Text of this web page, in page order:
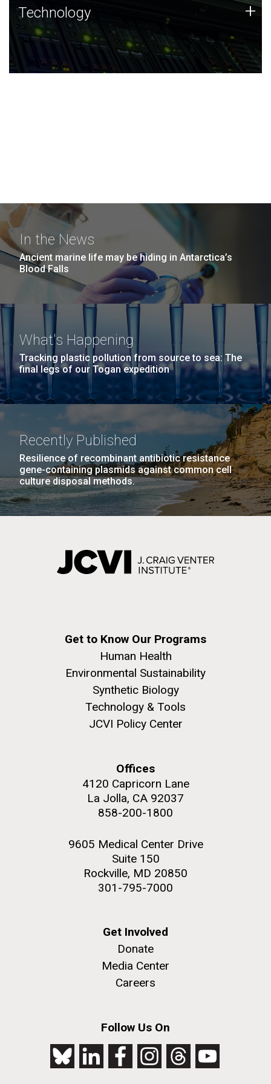
Technology
JCVI was built on a foundation of technology strengths
and this tradition continues today.
Technology +
In the News
Ancient marine life may be hiding in Antarctica’s
Blood Falls
What's Happening
Tracking plastic pollution from source to sea: The
final legs of our Togan expedition
Recently Published
Resilience of recombinant antibiotic resistance
gene-containing plasmids against common cell
culture disposal methods.
Get to Know Our Programs
Human Health
Environmental Sustainability
Synthetic Biology
Technology & Tools
JCVI Policy Center
Offices
4120 Capricorn Lane
La Jolla, CA 92037
858-200-1800
9605 Medical Center Drive
Suite 150
Rockville, MD 20850
301-795-7000
Get Involved
Donate
Media Center
Careers
Follow Us On